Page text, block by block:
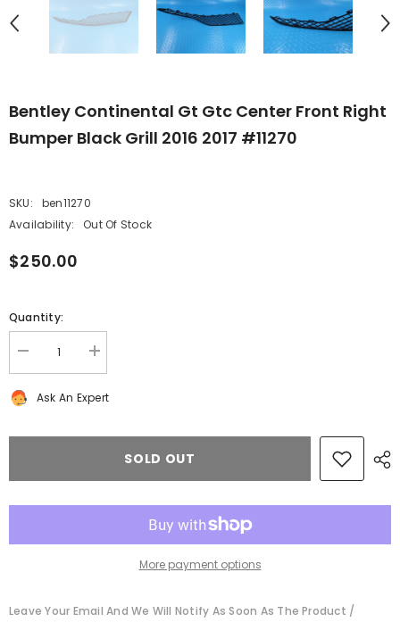
Bentley Continental Gt Gtc Center Front Right
Bumper Black Grill 2016 2017 #11270
SKU:
ben11270
Availability:
Out Of Stock
$250.00
Quantity:
Decrease
quantity
Bentley
Gtc
black
2017
Increase
quantity
Bentley
Gtc
black
2017
Ask An Expert
SOLD OUT
More payment options
Leave Your Email And We Will Notify As Soon As The Product /